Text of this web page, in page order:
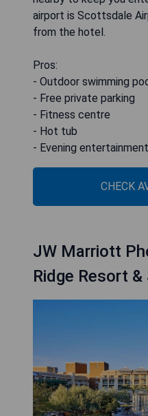
airport is Scottsdale
from the hotel.
Pros:
- Outdoor swimming
- Free private parking
- Fitness centre
- Hot tub
- Evening entertainment
CHECK
JW Marriott
Ridge Resort &